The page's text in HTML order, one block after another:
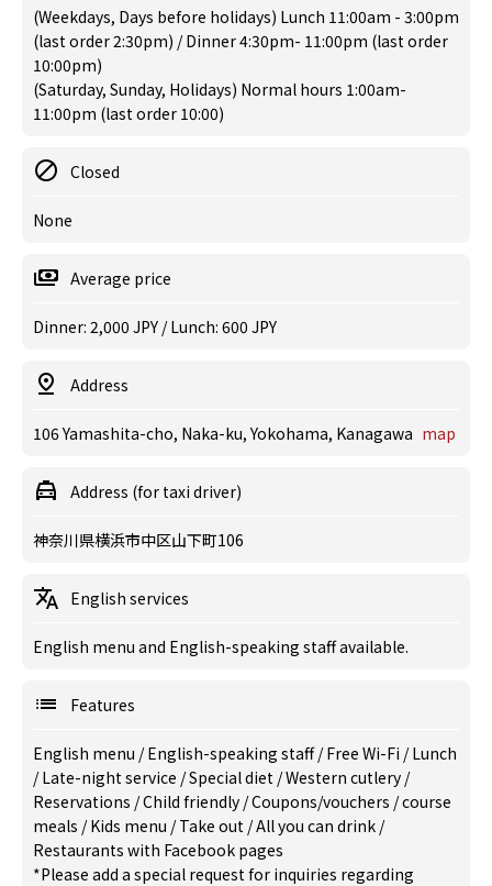
(Weekdays, Days before holidays) Lunch 11:00am - 3:00pm
(last order 2:30pm) / Dinner 4:30pm- 11:00pm (last order
10:00pm)
(Saturday, Sunday, Holidays) Normal hours 1:00am-
11:00pm (last order 10:00)
Closed
None
Average price
Dinner: 2,000 JPY / Lunch: 600 JPY
Address
106 Yamashita-cho, Naka-ku, Yokohama, Kanagawa map
Address (for taxi driver)
神奈川県横浜市中区山下町106
English services
English menu and English-speaking staff available.
Features
English menu /English-speaking staff/Free Wi-Fi /Lunch
/Late-night service /Special diet /Western cutlery /
Reservations /Child friendly /Coupons/vouchers /course
meals /Kids menu /Take out /All you can drink /
Restaurants with Facebook pages
*Please add a special request for inquiries regarding